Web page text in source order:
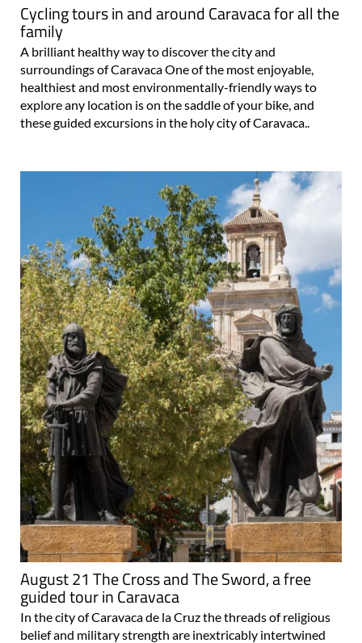
Cycling tours in and around Caravaca for all the
family
A brilliant healthy way to discover the city and
surroundings of Caravaca One of the most enjoyable,
healthiest and most environmentally-friendly ways to
explore any location is on the saddle of your bike, and
these guided excursions in the holy city of Caravaca..
August 21 The Cross and The Sword, a free
guided tour in Caravaca
In the city of Caravaca de la Cruz the threads of religious
belief and military strength are inextricably intertwined